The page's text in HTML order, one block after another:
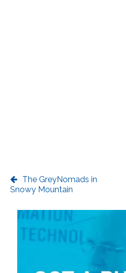
The GreyNomads in
Snowy Mountain